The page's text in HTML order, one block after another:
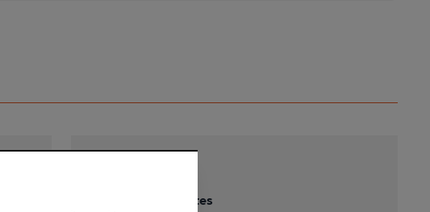
Close to bus routes